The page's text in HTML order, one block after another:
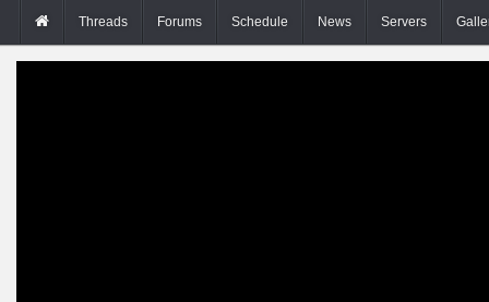
Threads Forums Schedule News Servers